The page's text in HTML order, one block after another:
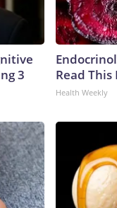
3
Read
Health Weekly